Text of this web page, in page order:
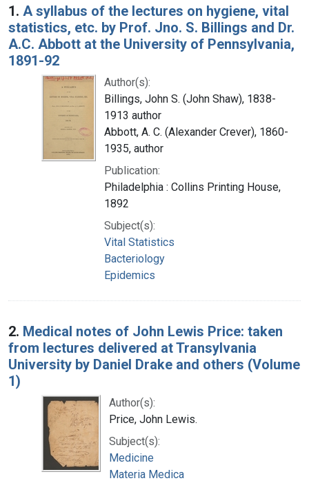
1. A syllabus of the lectures on hygiene, vital
statistics, etc. by Prof. Jno. S. Billings and Dr.
A.C. Abbott at the University of Pennsylvania,
1891-92
Author(s):
Billings, John S. (John Shaw), 1838-
1913 author
Abbott, A. C. (Alexander Crever), 1860-
1935, author
Publication:
Philadelphia : Collins Printing House,
1892
Subject(s):
Vital Statistics
Bacteriology
Epidemics
2. Medical notes of John Lewis Price: taken
from lectures delivered at Transylvania
University by Daniel Drake and others (Volume
1)
Author(s):
Price, John Lewis.
Subject(s):
Medicine
Materia Medica